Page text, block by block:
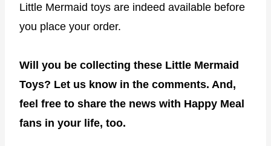
Little Mermaid toys are indeed available before
you place your order.
Will you be collecting these Little Mermaid
Toys? Let us know in the comments. And,
feel free to share the news with Happy Meal
fans in your life, too.